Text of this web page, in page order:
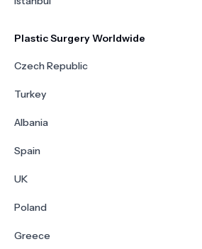
Plastic Surgery Worldwide
Czech Republic
Turkey
Albania
Spain
UK
Poland
Greece